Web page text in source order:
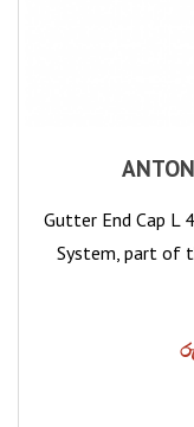
Gutter End Cap L
System, part of
රු